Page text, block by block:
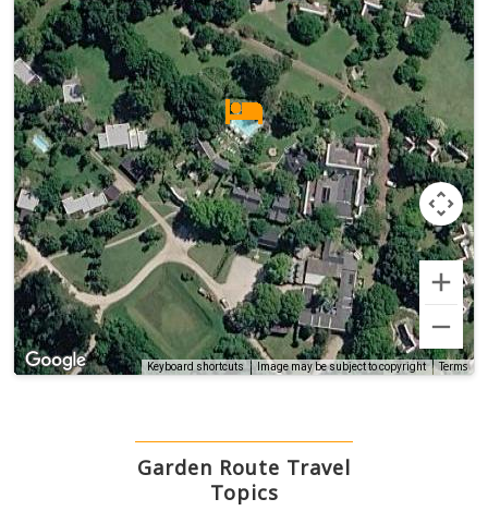
Keyboard shortcuts Image may be subject to copyright Terms
Garden Route Travel
Topics